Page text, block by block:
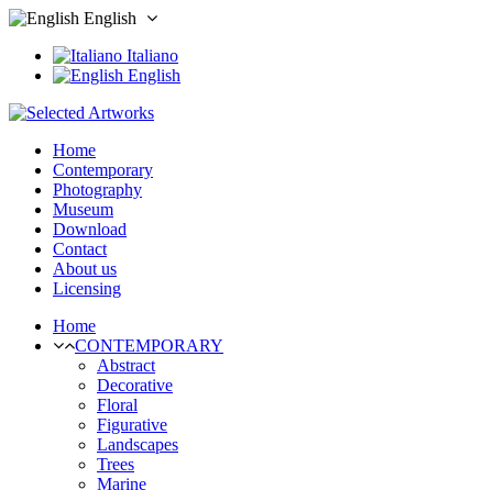
English
Italiano
English
Home
Contemporary
Photography
Museum
Download
Contact
About us
Licensing
Home
CONTEMPORARY
Abstract
Decorative
Floral
Figurative
Landscapes
Trees
Marine